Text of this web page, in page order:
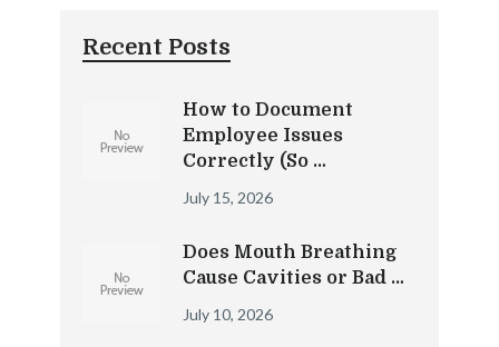
Recent Posts
How to Document
Employee Issues
Correctly (So …
July 15, 2026
Does Mouth Breathing
Cause Cavities or Bad …
July 10, 2026